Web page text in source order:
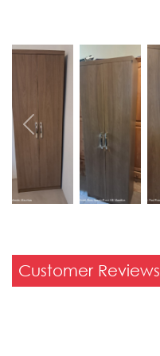
Previous
Customer Reviews